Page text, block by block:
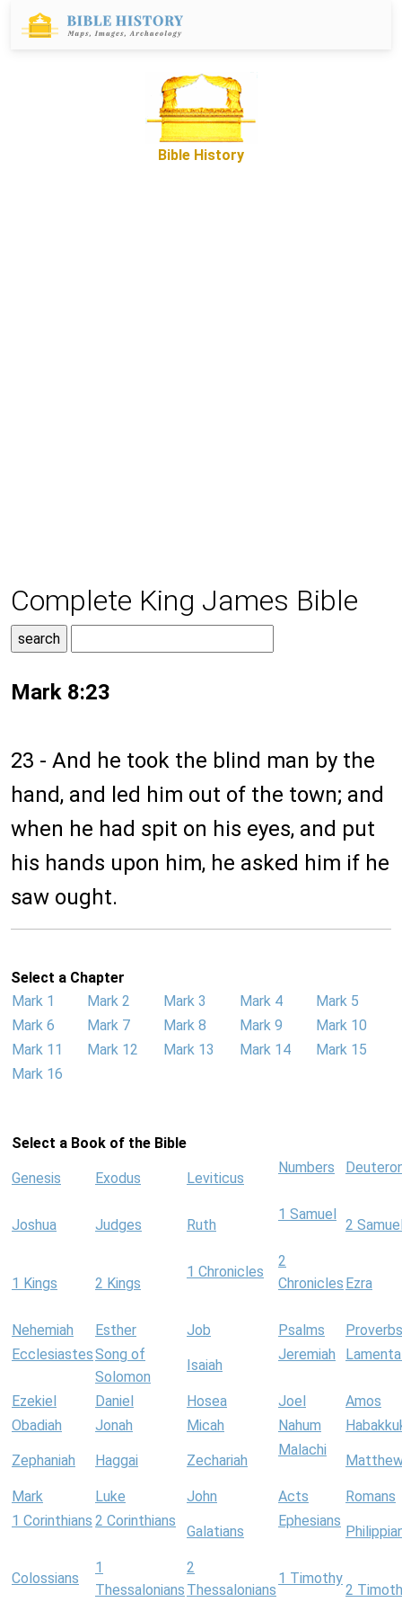
Bible History
Complete King James Bible
Mark 8:23
23 - And he took the blind man by the
hand, and led him out of the town; and
when he had spit on his eyes, and put
his hands upon him, he asked him if he
saw ought.
Select a Chapter
Mark 1
Mark 2 Mark 3 Mark 4
Mark 5
Mark 6
Mark 7 Mark 8 Mark 9
Mark 10
Mark 11
Mark 12 Mark 13 Mark 14
Mark 15
Mark 16
Select a Book of the Bible
Genesis Exodus Leviticus
Numbers
Joshua Judges Ruth
1 Samuel
2
1 Kings 2 Kings
1 Chronicles
2
Chronicles Ezra
Nehemiah Esther Job Psalms
Proverbs
EcclesiastesSong of
Solomon
Isaiah
Jeremiah
Ezekiel Daniel Hosea Joel
Amos
Obadiah
Jonah Micah Nahum
Zephaniah Haggai Zechariah
Malachi
Mark Luke John Acts
Romans
1 Corinthians 2 Corinthians
Galatians
Ephesians
Colossians
1
Thessalonians
2
Thessalonians
1 Timothy
2